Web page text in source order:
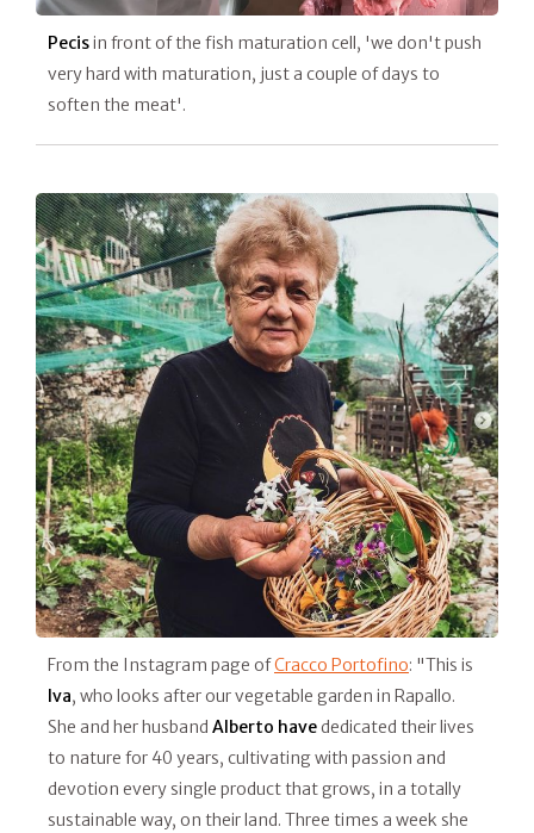
Pecisin front of the fish maturation cell, 'we don't push
very hard with maturation, just a couple of days to
soften the meat'.
From the Instagram page ofCracco Portofino: "This is
Iva, who looks after our vegetable garden in Rapallo.
She and her husband Alberto havededicated their lives
to nature for 40 years, cultivating with passion and
devotion every single product that grows, in a totally
sustainable way, on their land. Three times a week she